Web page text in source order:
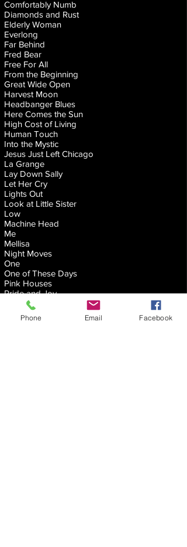
Comfortably Numb
Diamonds and Rust
Elderly Woman
Everlong
Far Behind
Fred Bear
Free For All
From the Beginning
Great Wide Open
Harvest Moon
Headbanger Blues
Here Comes the Sun
High Cost of Living
Human Touch
Into the Mystic
Jesus Just Left Chicago
La Grange
Lay Down Sally
Let Her Cry
Lights Out
Look at Little Sister
Low
Machine Head
Me
Mellisa
Night Moves
One
One of These Days
Pink Houses
Pride and Joy
Radar Love
Rebel Yell
Run Like Hell
Phone Email Facebook